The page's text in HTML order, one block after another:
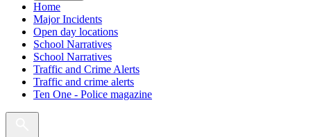
Home
Major Incidents
Open day locations
School Narratives
School Narratives
Traffic and Crime Alerts
Traffic and crime alerts
Ten One - Police magazine